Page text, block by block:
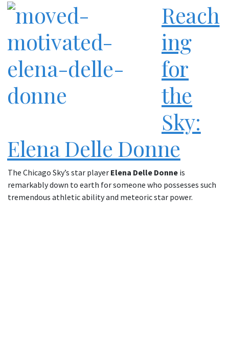
Reach
ing
for
the
Sky:
Elena Delle Donne
The Chicago Sky’s star player Elena Delle Donne is
remarkably down to earth for someone who possesses such
tremendous athletic ability and meteoric star power.